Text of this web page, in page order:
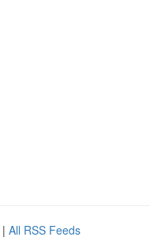
| All RSS Feeds